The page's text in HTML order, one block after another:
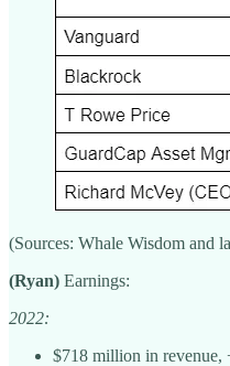
(Sources: Whale Wisdom and
(Ryan) Earnings:
2022:
$718 million in revenue,